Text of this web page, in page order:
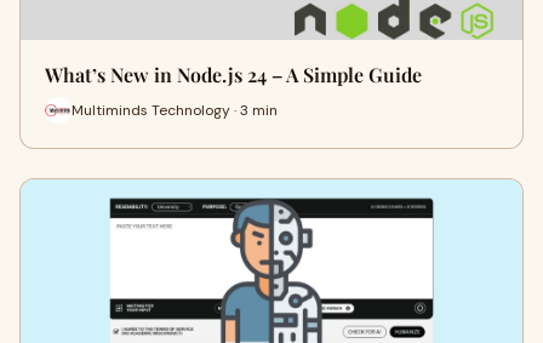
What’s New in Node.js 24 – A Simple Guide
Multiminds Technology · 3 min